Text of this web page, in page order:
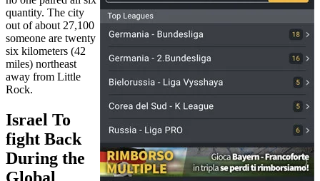
quantity. The city
out of about 27,100
someone are twenty
six kilometers (42
miles) northeast
away from Little
Rock.
Israel To
fight Back
During the